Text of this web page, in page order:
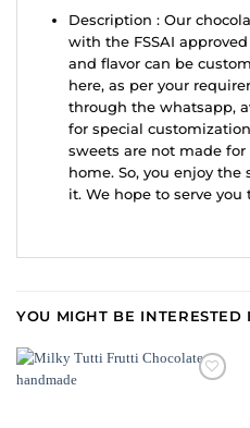
Description : Our
with the FSSAI
and flavor can be
here, as per your
through the whatsapp,
for special
sweets are not made
home. So, you enjoy the
it. We hope to serve
YOU MIGHT BE INTERESTED